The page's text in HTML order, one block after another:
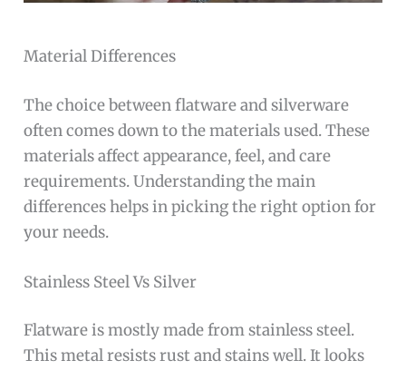
Material Differences
The choice between flatware and silverware
often comes down to the materials used. These
materials affect appearance, feel, and care
requirements. Understanding the main
differences helps in picking the right option for
your needs.
Stainless Steel Vs Silver
Flatware is mostly made from stainless steel.
This metal resists rust and stains well. It looks